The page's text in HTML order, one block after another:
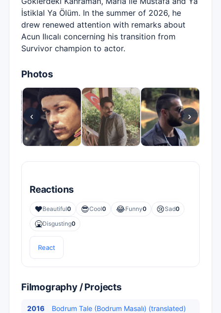
İstiklal Ya Ölüm. In the summer of 2026, he
drew renewed attention with remarks about
Acun Ilıcalı concerning his transition from
Survivor champion to actor.
Photos
‹ ›
Reactions
❤️Beautiful0 😎Cool0 😂Funny0 😢Sad0
🤮Disgusting0
React
Filmography / Projects
2016 Bodrum Tale (Bodrum Masalı) (translated)